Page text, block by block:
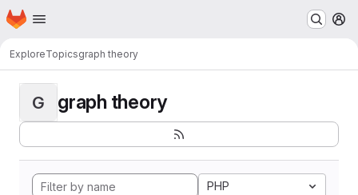
Skip to main content
Homepage
ExploreTopicsgraph theory
G graph theory
PHP